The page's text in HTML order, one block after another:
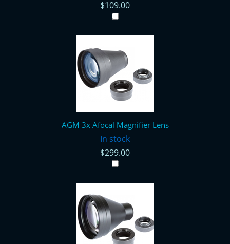
$109.00
AGM 3x Afocal Magnifier Lens
In stock
$299.00